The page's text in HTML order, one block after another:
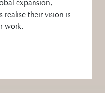
expansion,
realise their vision is
work.